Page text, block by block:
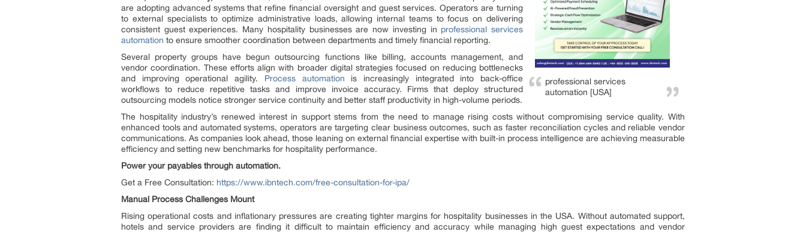
professional services
automation [USA]
are adopting advanced systems that refine financial oversight and guest services. Operators are turning
to external specialists to optimize administrative loads, allowing internal teams to focus on delivering
consistent guest experiences. Many hospitality businesses are now investing in professional services
automation to ensure smoother coordination between departments and timely financial reporting.
Several property groups have begun outsourcing functions like billing, accounts management, and
vendor coordination. These efforts align with broader digital strategies focused on reducing bottlenecks
and improving operational agility. Process automation is increasingly integrated into back-office
workflows to reduce repetitive tasks and improve invoice accuracy. Firms that deploy structured
outsourcing models notice stronger service continuity and better staff productivity in high-volume periods.
The hospitality industry’s renewed interest in support stems from the need to manage rising costs without compromising service quality. With
enhanced tools and automated systems, operators are targeting clear business outcomes, such as faster reconciliation cycles and reliable vendor
communications. As companies look ahead, those leaning on external financial expertise with built-in process intelligence are achieving measurable
efficiency and setting new benchmarks for hospitality performance.
Power your payables through automation.
Get a Free Consultation: https://www.ibntech.com/free-consultation-for-ipa/
Manual Process Challenges Mount
Rising operational costs and inflationary pressures are creating tighter margins for hospitality businesses in the USA. Without automated support,
hotels and service providers are finding it difficult to maintain efficiency and accuracy while managing high guest expectations and vendor